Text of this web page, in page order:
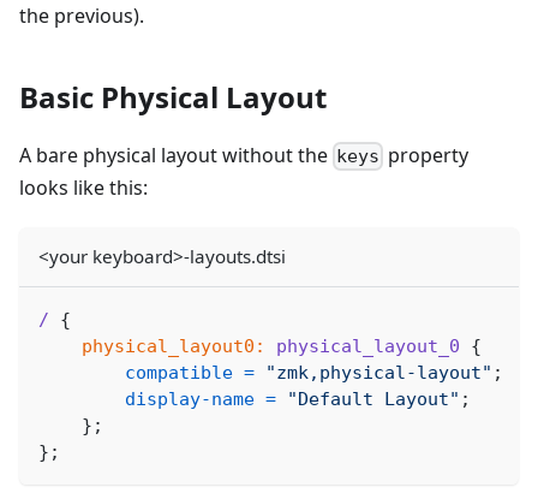
the previous).
Basic Physical Layout
A bare physical layout without the keys property
looks like this:
<your keyboard>-layouts.dtsi
/
{
physical_layout0:
physical_layout_0
{
compatible = "zmk,physical-layout" ;
display-name = "Default Layout" ;
} ;
} ;